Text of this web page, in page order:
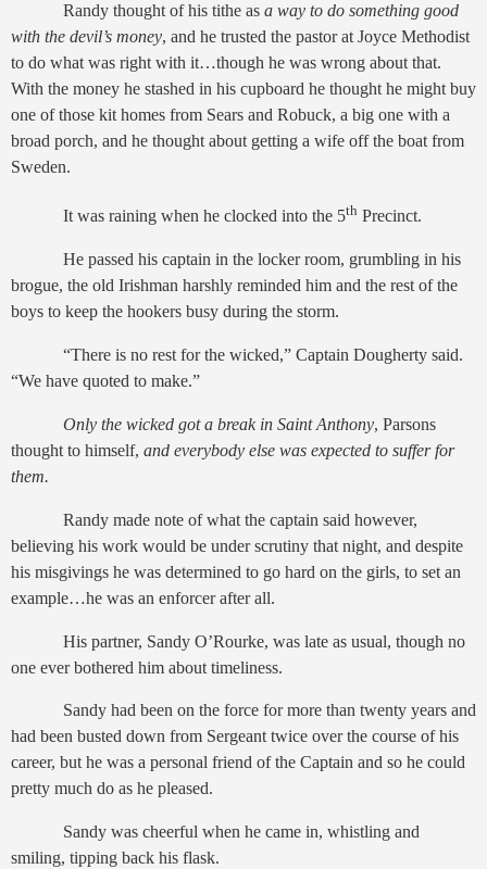
Randy thought of his tithe as a way to do something good
with the devil’s money, and he trusted the pastor at Joyce Methodist
to do what was right with it…though he was wrong about that.
With the money he stashed in his cupboard he thought he might buy
one of those kit homes from Sears and Robuck, a big one with a
broad porch, and he thought about getting a wife off the boat from
Sweden.
It was raining when he clocked into the 5th Precinct.
He passed his captain in the locker room, grumbling in his
brogue, the old Irishman harshly reminded him and the rest of the
boys to keep the hookers busy during the storm.
“There is no rest for the wicked,” Captain Dougherty said.
“We have quoted to make.”
Only the wicked got a break in Saint Anthony, Parsons
thought to himself, and everybody else was expected to suffer for
them.
Randy made note of what the captain said however,
believing his work would be under scrutiny that night, and despite
his misgivings he was determined to go hard on the girls, to set an
example…he was an enforcer after all.
His partner, Sandy O’Rourke, was late as usual, though no
one ever bothered him about timeliness.
Sandy had been on the force for more than twenty years and
had been busted down from Sergeant twice over the course of his
career, but he was a personal friend of the Captain and so he could
pretty much do as he pleased.
Sandy was cheerful when he came in, whistling and
smiling, tipping back his flask.